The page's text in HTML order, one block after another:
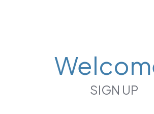
SIGN UP